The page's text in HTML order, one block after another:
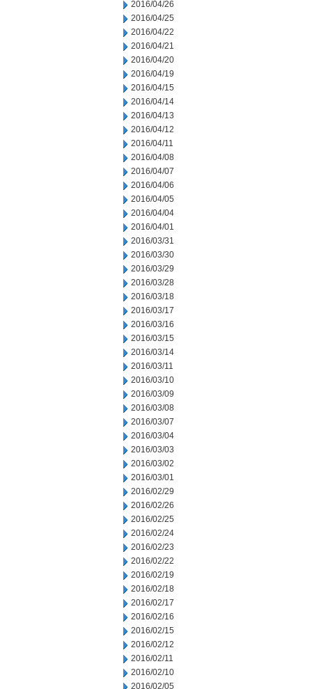
2016/04/26
2016/04/25
2016/04/22
2016/04/21
2016/04/20
2016/04/19
2016/04/15
2016/04/14
2016/04/13
2016/04/12
2016/04/11
2016/04/08
2016/04/07
2016/04/06
2016/04/05
2016/04/04
2016/04/01
2016/03/31
2016/03/30
2016/03/29
2016/03/28
2016/03/18
2016/03/17
2016/03/16
2016/03/15
2016/03/14
2016/03/11
2016/03/10
2016/03/09
2016/03/08
2016/03/07
2016/03/04
2016/03/03
2016/03/02
2016/03/01
2016/02/29
2016/02/26
2016/02/25
2016/02/24
2016/02/23
2016/02/22
2016/02/19
2016/02/18
2016/02/17
2016/02/16
2016/02/15
2016/02/12
2016/02/11
2016/02/10
2016/02/05